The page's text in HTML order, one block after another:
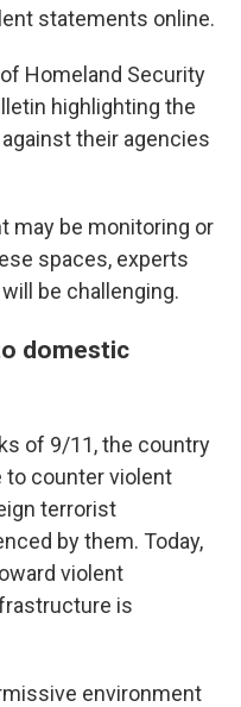
statements online.
Homeland Security
highlighting the
their agencies
may be monitoring or
spaces, experts
be challenging.
domestic
of 9/11, the country
counter violent
terrorist
by them. Today,
violent
is
environment